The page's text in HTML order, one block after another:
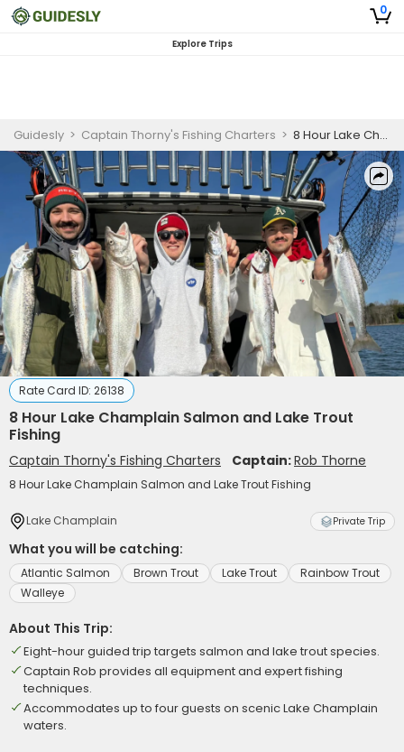
0
Explore Trips
Guidesly > Captain Thorny's Fishing Charters > 8 Hour Lake Champlain Salmon and Lake Trout Fishing
Rate Card ID: 26138
8 Hour Lake Champlain Salmon and Lake Trout
Fishing
Captain Thorny's Fishing Charters Captain:Rob Thorne
8 Hour Lake Champlain Salmon and Lake Trout Fishing
Lake Champlain Private Trip
What you will be catching:
Atlantic Salmon Brown Trout Lake Trout
Rainbow Trout
Walleye
About This Trip:
Eight-hour guided trip targets salmon and lake trout species.
Captain Rob provides all equipment and expert fishing
techniques.
Accommodates up to four guests on scenic Lake Champlain
waters.